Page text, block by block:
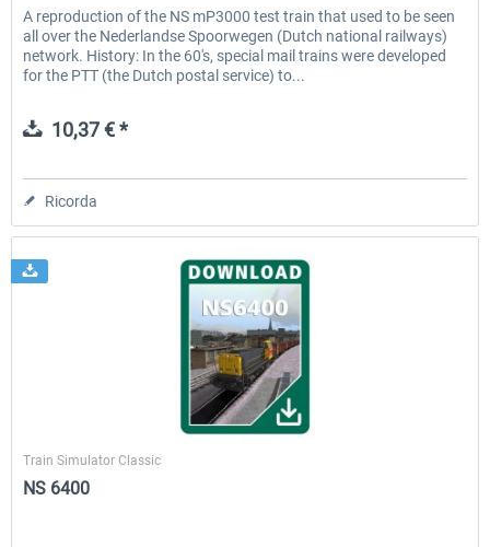
A reproduction of the NS mP3000 test train that used to be seen
all over the Nederlandse Spoorwegen (Dutch national railways)
network. History: In the 60's, special mail trains were developed
for the PTT (the Dutch postal service) to...
10,37 € *
Ricorda
ChrisTrains
Train Simulator Classic
NS 6400